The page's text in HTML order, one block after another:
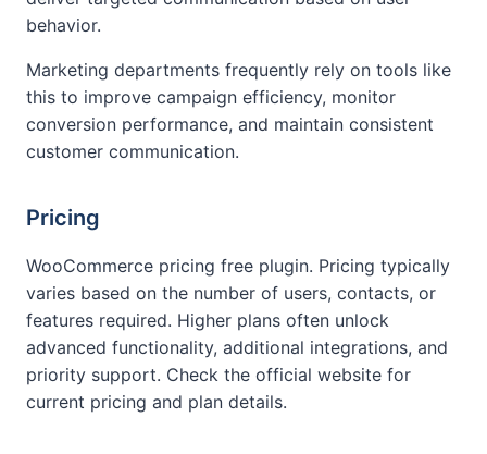
behavior.
Marketing departments frequently rely on tools like
this to improve campaign efficiency, monitor
conversion performance, and maintain consistent
customer communication.
Pricing
WooCommerce pricing free plugin. Pricing typically
varies based on the number of users, contacts, or
features required. Higher plans often unlock
advanced functionality, additional integrations, and
priority support. Check the official website for
current pricing and plan details.